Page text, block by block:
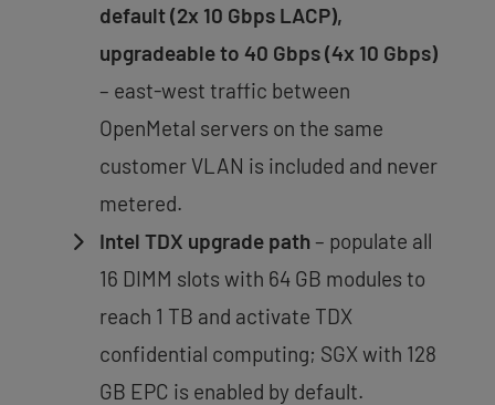
default (2x 10 Gbps LACP),
upgradeable to 40 Gbps (4x 10 Gbps)
– east-west traffic between
OpenMetal servers on the same
customer VLAN is included and never
metered.
Intel TDX upgrade path – populate all
16 DIMM slots with 64 GB modules to
reach 1 TB and activate TDX
confidential computing; SGX with 128
GB EPC is enabled by default.